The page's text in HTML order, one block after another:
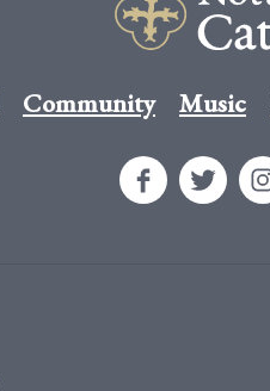
Community Music